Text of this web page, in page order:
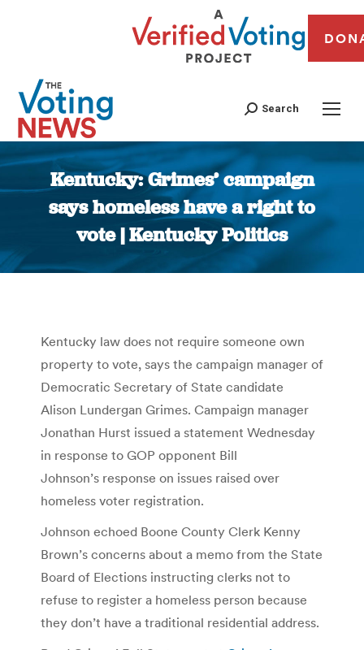
Search
Kentucky: Grimes’ campaign
says homeless have a right to
vote | Kentucky Politics
You are here:
Kentucky law does not require someone own
property to vote, says the campaign manager of
Democratic Secretary of State candidate
Alison Lundergan Grimes. Campaign manager
Jonathan Hurst issued a statement Wednesday
in response to GOP opponent Bill
Johnson’s response on issues raised over
homeless voter registration.
Johnson echoed Boone County Clerk Kenny
Brown’s concerns about a memo from the State
Board of Elections instructing clerks not to
refuse to register a homeless person because
they don’t have a traditional residential address.